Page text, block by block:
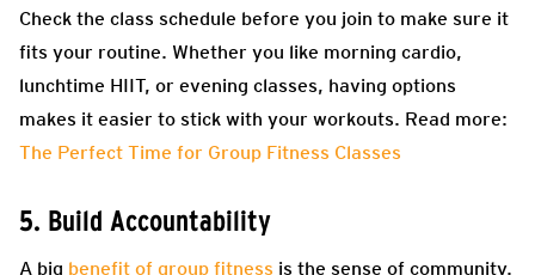
Check the class schedule before you join to make sure it
fits your routine. Whether you like morning cardio,
lunchtime HIIT, or evening classes, having options
makes it easier to stick with your workouts. Read more:
The Perfect Time for Group Fitness Classes
5. Build Accountability
A big benefit of group fitness is the sense of community.